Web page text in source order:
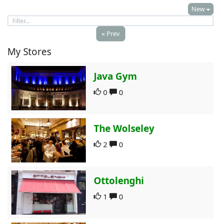
New
« Prev
My Stores
Java Gym
0 0
The Wolseley
2 0
Ottolenghi
1 0